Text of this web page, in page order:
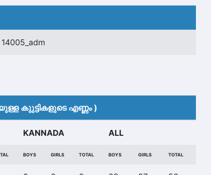
14005_adm
കുുട്ടികളുടെ എണ്ണം )
KANNADA ALL
BOYS GIRLS TOTAL BOYS GIRLS TOTAL